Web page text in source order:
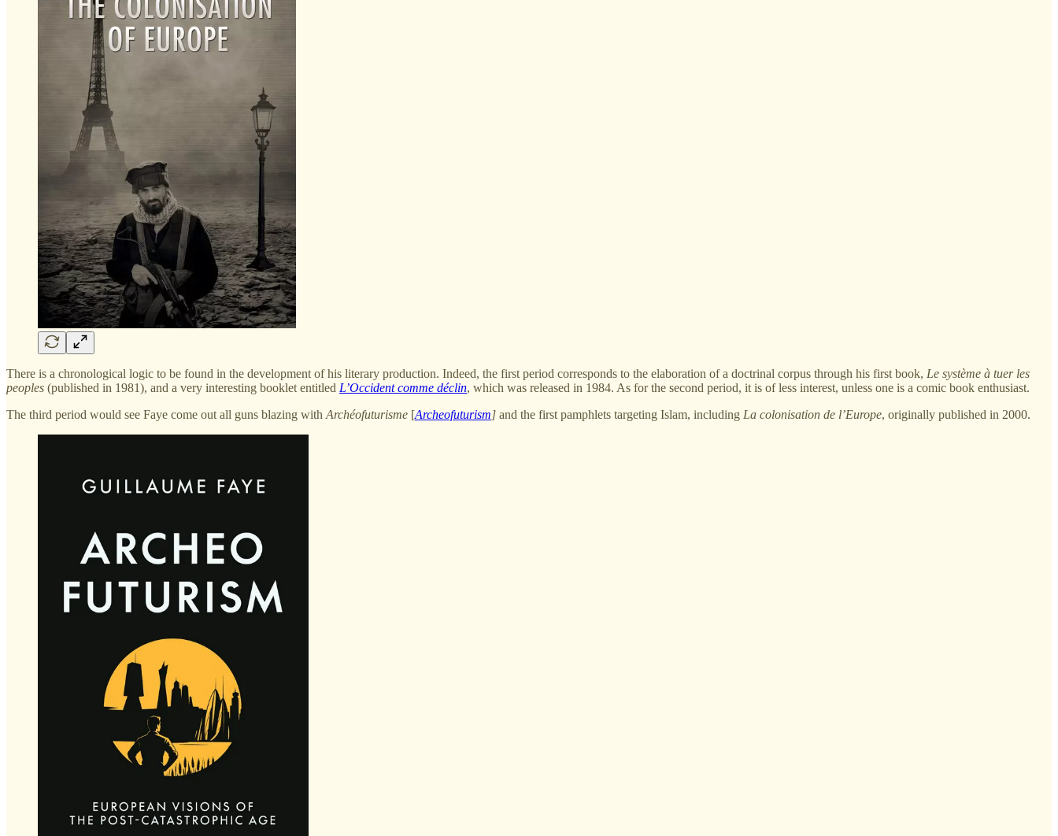
There is a chronological logic to be found in the development of his literary production. Indeed, the first period corresponds to the elaboration of a doctrinal corpus through his first book, Le système à tuer les
peoples (published in 1981), and a very interesting booklet entitled L’Occident comme déclin, which was released in 1984. As for the second period, it is of less interest, unless one is a comic book enthusiast.
The third period would see Faye come out all guns blazing with Archéofuturisme [Archeofuturism] and the first pamphlets targeting Islam, including La colonisation de l’Europe, originally published in 2000.